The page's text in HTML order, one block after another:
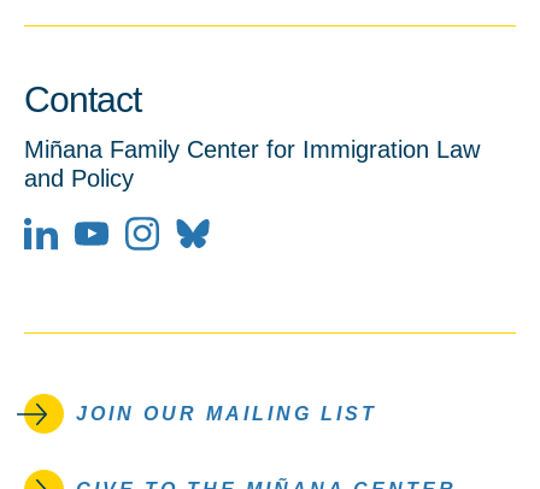
Contact
Miñana Family Center for Immigration Law
and Policy
LinkedInYouTube
JOIN OUR MAILING LIST